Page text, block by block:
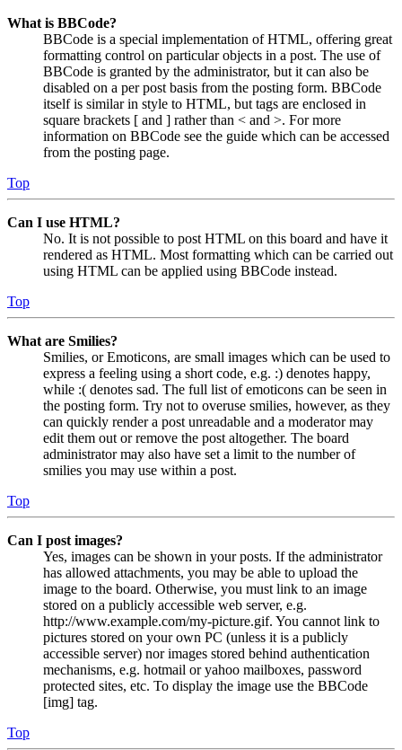
What is BBCode?
BBCode is a special implementation of HTML, offering great
formatting control on particular objects in a post. The use of
BBCode is granted by the administrator, but it can also be
disabled on a per post basis from the posting form. BBCode
itself is similar in style to HTML, but tags are enclosed in
square brackets [ and ] rather than < and >. For more
information on BBCode see the guide which can be accessed
from the posting page.
Top
Can I use HTML?
No. It is not possible to post HTML on this board and have it
rendered as HTML. Most formatting which can be carried out
using HTML can be applied using BBCode instead.
Top
What are Smilies?
Smilies, or Emoticons, are small images which can be used to
express a feeling using a short code, e.g. :) denotes happy,
while :( denotes sad. The full list of emoticons can be seen in
the posting form. Try not to overuse smilies, however, as they
can quickly render a post unreadable and a moderator may
edit them out or remove the post altogether. The board
administrator may also have set a limit to the number of
smilies you may use within a post.
Top
Can I post images?
Yes, images can be shown in your posts. If the administrator
has allowed attachments, you may be able to upload the
image to the board. Otherwise, you must link to an image
stored on a publicly accessible web server, e.g.
http://www.example.com/my-picture.gif. You cannot link to
pictures stored on your own PC (unless it is a publicly
accessible server) nor images stored behind authentication
mechanisms, e.g. hotmail or yahoo mailboxes, password
protected sites, etc. To display the image use the BBCode
[img] tag.
Top